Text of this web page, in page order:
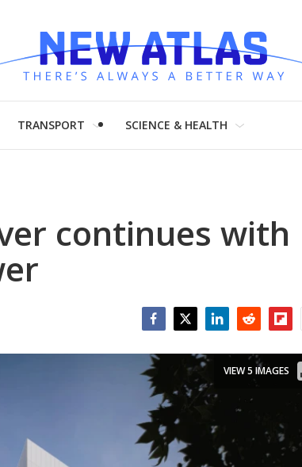
TRANSPORT SCIENCE & HEALTH
continues with
VIEW 5 IMAGES